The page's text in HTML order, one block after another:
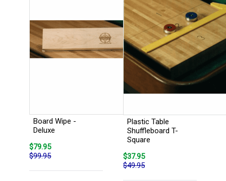
Board Wipe -
Deluxe
$79.95
$99.95
Plastic Table
Shuffleboard T-
Square
$37.95
$49.95